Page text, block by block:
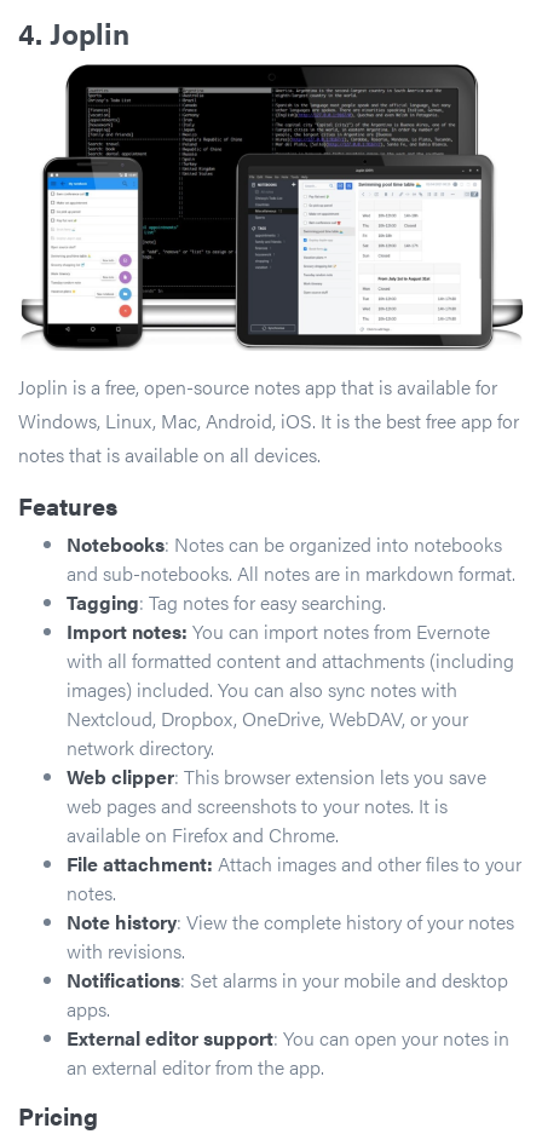
4. Joplin
Joplin is a free, open-source notes app that is available for
Windows, Linux, Mac, Android, iOS. It is the best free app for
notes that is available on all devices.
Features
Notebooks: Notes can be organized into notebooks
and sub-notebooks. All notes are in markdown format.
Tagging: Tag notes for easy searching.
Import notes: You can import notes from Evernote
with all formatted content and attachments (including
images) included. You can also sync notes with
Nextcloud, Dropbox, OneDrive, WebDAV, or your
network directory.
Web clipper: This browser extension lets you save
web pages and screenshots to your notes. It is
available on Firefox and Chrome.
File attachment: Attach images and other files to your
notes.
Note history: View the complete history of your notes
with revisions.
Notifications: Set alarms in your mobile and desktop
apps.
External editor support: You can open your notes in
an external editor from the app.
Pricing